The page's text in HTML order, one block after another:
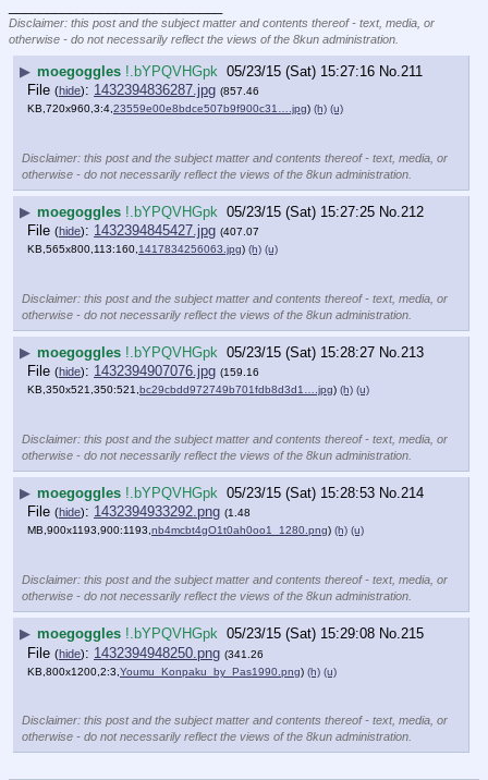
Disclaimer: this post and the subject matter and contents thereof - text, media, or
otherwise - do not necessarily reflect the views of the 8kun administration.
▶ moegoggles !.bYPQVHGpk 05/23/15 (Sat) 15:27:16 No. 211
File (hide): 1432394836287.jpg (857.46
KB,720x960,3:4,23559e00e8bdce507b9f900c31….jpg) (h) (u)
Disclaimer: this post and the subject matter and contents thereof - text, media, or
otherwise - do not necessarily reflect the views of the 8kun administration.
▶ moegoggles !.bYPQVHGpk 05/23/15 (Sat) 15:27:25 No. 212
File (hide): 1432394845427.jpg (407.07
KB,565x800,113:160,1417834256063.jpg) (h) (u)
Disclaimer: this post and the subject matter and contents thereof - text, media, or
otherwise - do not necessarily reflect the views of the 8kun administration.
▶ moegoggles !.bYPQVHGpk 05/23/15 (Sat) 15:28:27 No. 213
File (hide): 1432394907076.jpg (159.16
KB,350x521,350:521,bc29cbdd972749b701fdb8d3d1….jpg) (h) (u)
Disclaimer: this post and the subject matter and contents thereof - text, media, or
otherwise - do not necessarily reflect the views of the 8kun administration.
▶ moegoggles !.bYPQVHGpk 05/23/15 (Sat) 15:28:53 No. 214
File (hide): 1432394933292.png (1.48
MB,900x1193,900:1193,nb4mcbt4gO1t0ah0oo1_1280.png) (h) (u)
Disclaimer: this post and the subject matter and contents thereof - text, media, or
otherwise - do not necessarily reflect the views of the 8kun administration.
▶ moegoggles !.bYPQVHGpk 05/23/15 (Sat) 15:29:08 No. 215
File (hide): 1432394948250.png (341.26
KB,800x1200,2:3, Youmu_Konpaku_by_Pas1990.png) (h) (u)
Disclaimer: this post and the subject matter and contents thereof - text, media, or
otherwise - do not necessarily reflect the views of the 8kun administration.